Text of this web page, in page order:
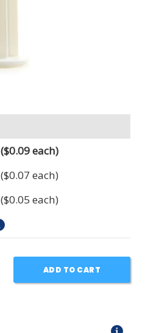
($0.09 each)
($0.07 each)
($0.05 each)
ADD TO CART